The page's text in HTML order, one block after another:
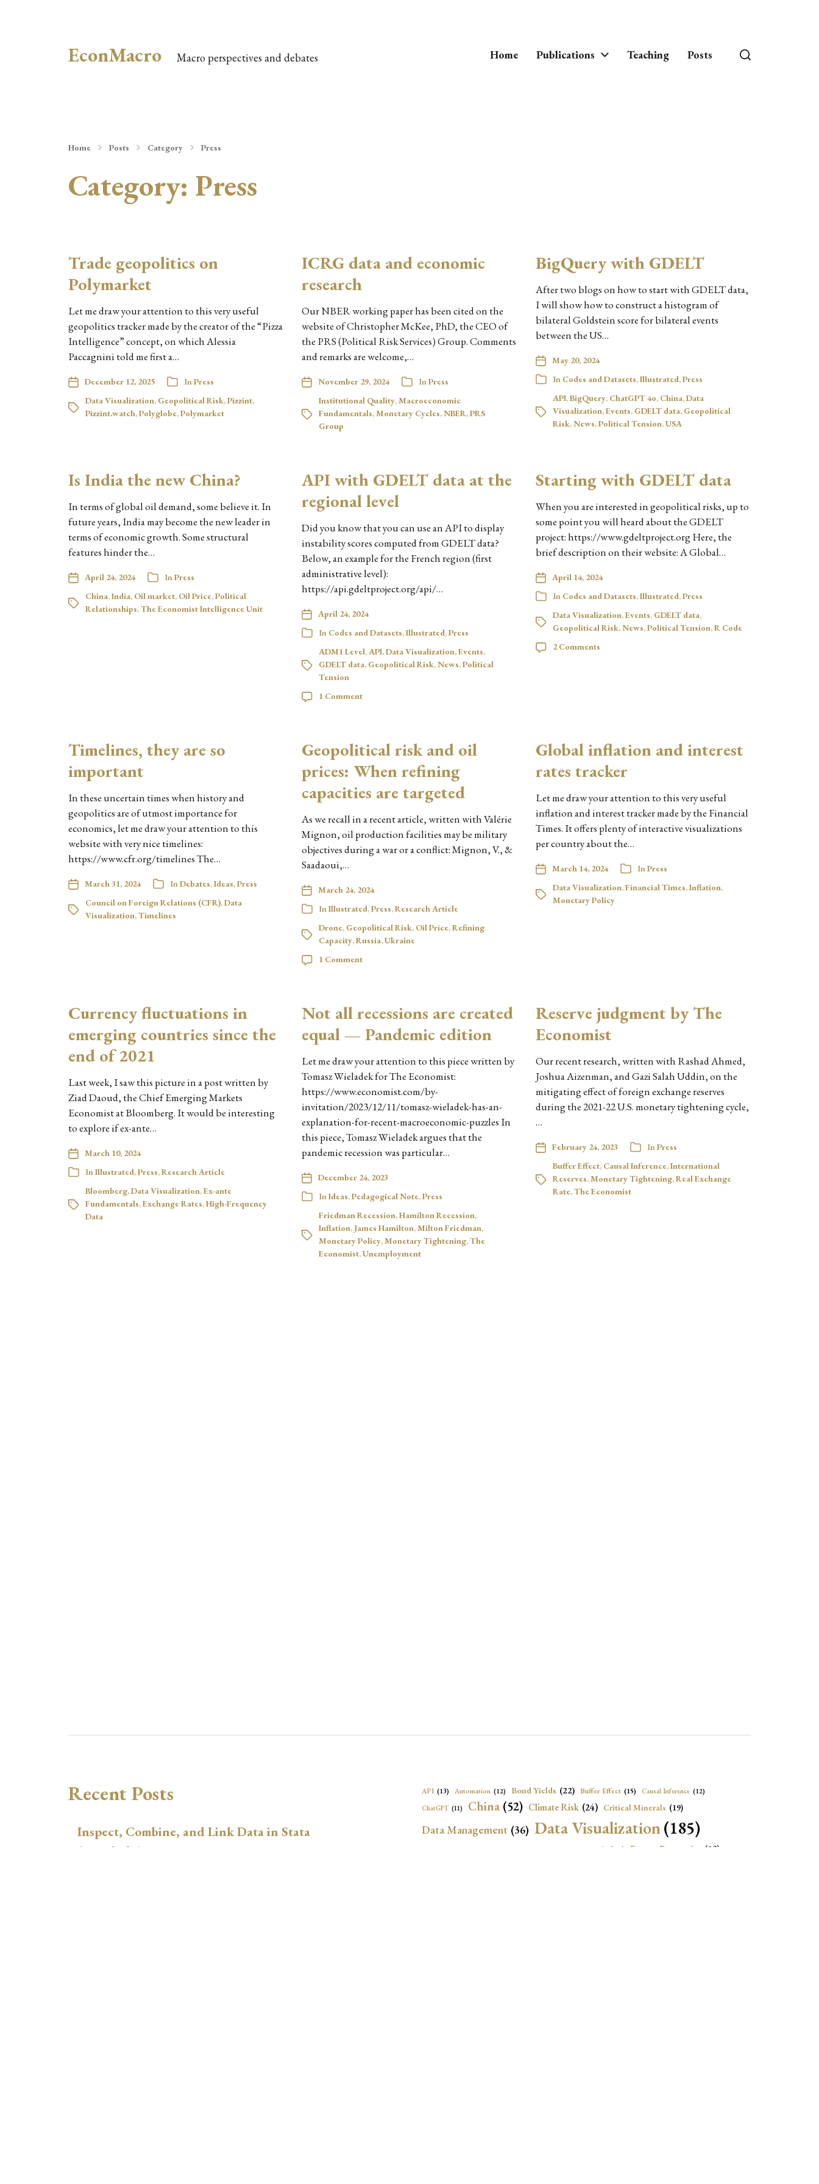
EconMacro Macro perspectives and debates Home Publications Teaching Posts
Home Posts Category Press
Category: Press
Trade geopolitics on
Polymarket
Let me draw your attention to this very useful
geopolitics tracker made by the creator of the “Pizza
Intelligence” concept, on which Alessia
Paccagnini told me first a…
December 12, 2025 InPress
Data Visualization, Geopolitical Risk,Pizzint,
Pizzint.watch,Polyglobe,Polymarket
ICRG data and economic
research
Our NBER working paper has been cited on the
website of Christopher McKee, PhD, the CEO of
the PRS (Political Risk Services) Group. Comments
and remarks are welcome,…
November 29, 2024 InPress
Institutional Quality,Macroeconomic
Fundamentals,Monetary Cycles,NBER,PRS
Group
BigQuery with GDELT
After two blogs on how to start with GDELT data,
I will show how to construct a histogram of
bilateral Goldstein score for bilateral events
between the US…
May 20, 2024
In Codes and Datasets,Illustrated,Press
API,BigQuery, ChatGPT 4o, China,Data
Visualization,Events, GDELT data, Geopolitical
Risk,News,Political Tension,USA
Is India the new China?
In terms of global oil demand, some believe it. In
future years, India may become the new leader in
terms of economic growth. Some structural
features hinder the…
April 24, 2024 InPress
China,India, Oil market, Oil Price,Political
Relationships,The Economist Intelligence Unit
API with GDELT data at the
regional level
Did you know that you can use an API to display
instability scores computed from GDELT data?
Below, an example for the French region (first
administrative level):
https://api.gdeltproject.org/api/…
April 24, 2024
In Codes and Datasets,Illustrated,Press
ADM1 Level,API,Data Visualization,Events,
GDELT data, Geopolitical Risk,News,Political
Tension
1 Comment
Starting with GDELT data
When you are interested in geopolitical risks, up to
some point you will heard about the GDELT
project: https://www.gdeltproject.org Here, the
brief description on their website: A Global…
April 14, 2024
In Codes and Datasets,Illustrated,Press
Data Visualization,Events, GDELT data,
Geopolitical Risk,News,Political Tension,R Code
2 Comments
Timelines, they are so
important
In these uncertain times when history and
geopolitics are of utmost importance for
economics, let me draw your attention to this
website with very nice timelines:
https://www.cfr.org/timelines The…
March 31, 2024 InDebates,Ideas,Press
Council on Foreign Relations (CFR),Data
Visualization,Timelines
Geopolitical risk and oil
prices: When refining
capacities are targeted
As we recall in a recent article, written with Valérie
Mignon, oil production facilities may be military
objectives during a war or a conflict: Mignon, V., &
Saadaoui,…
March 24, 2024
InIllustrated,Press,Research Article
Drone, Geopolitical Risk, Oil Price,Refining
Capacity,Russia,Ukraine
1 Comment
Global inflation and interest
rates tracker
Let me draw your attention to this very useful
inflation and interest tracker made by the Financial
Times. It offers plenty of interactive visualizations
per country about the…
March 14, 2024 InPress
Data Visualization,Financial Times,Inflation,
Monetary Policy
Currency fluctuations in
emerging countries since the
end of 2021
Last week, I saw this picture in a post written by
Ziad Daoud, the Chief Emerging Markets
Economist at Bloomberg. It would be interesting
to explore if ex-ante…
March 10, 2024
InIllustrated,Press,Research Article
Bloomberg,Data Visualization,Ex-ante
Fundamentals,Exchange Rates,High-Frequency
Data
Not all recessions are created
equal — Pandemic edition
Let me draw your attention to this piece written by
Tomasz Wieladek for The Economist:
https://www.economist.com/by-
invitation/2023/12/11/tomasz-wieladek-has-an-
explanation-for-recent-macroeconomic-puzzles In
this piece, Tomasz Wieladek argues that the
pandemic recession was particular…
December 24, 2023
InIdeas,Pedagogical Note,Press
Friedman Recession,Hamilton Recession,
Inflation, James Hamilton,Milton Friedman,
Monetary Policy,Monetary Tightening,The
Economist,Unemployment
Reserve judgment by The
Economist
Our recent research, written with Rashad Ahmed,
Joshua Aizenman, and Gazi Salah Uddin, on the
mitigating effect of foreign exchange reserves
during the 2021-22 U.S. monetary tightening cycle,
…
February 24, 2023 InPress
Buffer Effect, Causal Inference,International
Reserves,Monetary Tightening,Real Exchange
Rate,The Economist
Recent Posts
Inspect, Combine, and Link Data in Stata
August 3, 2026
API (13) Automation (12) Bond Yields (22) Buffer Effect (15) Causal Inference (12)
ChatGPT (11) China (52) Climate Risk (24) Critical Minerals (19)
Data Management (36) Data Visualization(185)
Economic Growth (22) Energy Economics (23)